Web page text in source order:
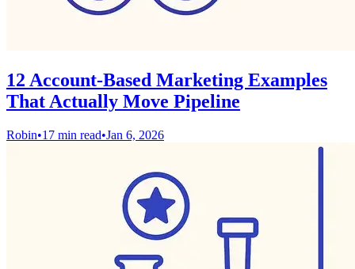
12 Account-Based Marketing Examples
That Actually Move Pipeline
Robin•17 min read•Jan 6, 2026